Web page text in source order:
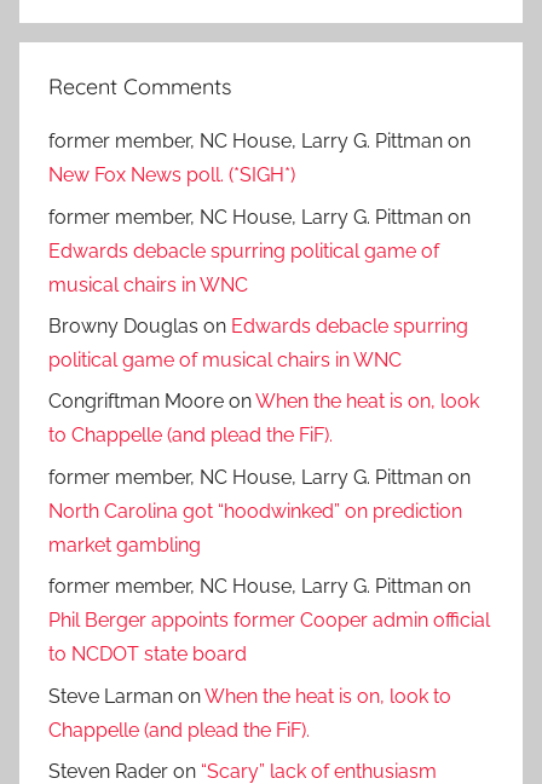
Recent Comments
former member, NC House, Larry G. Pittman on
New Fox News poll. (*SIGH*)
former member, NC House, Larry G. Pittman on
Edwards debacle spurring political game of
musical chairs in WNC
Browny Douglas on Edwards debacle spurring
political game of musical chairs in WNC
Congriftman Moore onWhen the heat is on, look
to Chappelle (and plead the FiF).
former member, NC House, Larry G. Pittman on
North Carolina got “hoodwinked” on prediction
market gambling
former member, NC House, Larry G. Pittman on
Phil Berger appoints former Cooper admin official
to NCDOT state board
Steve Larman onWhen the heat is on, look to
Chappelle (and plead the FiF).
Steven Rader on “Scary” lack of enthusiasm